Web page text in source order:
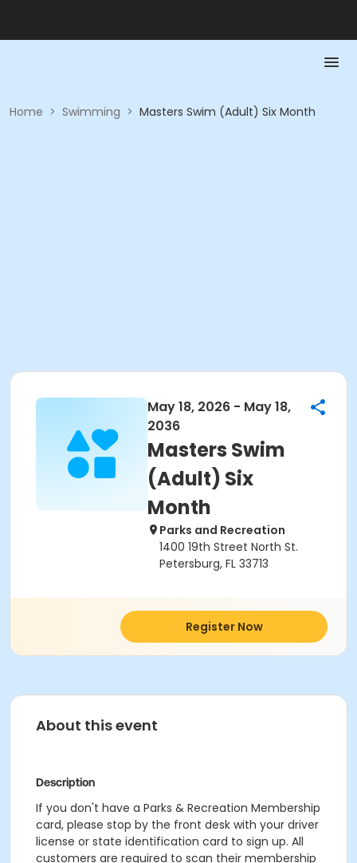
Home > Swimming > Masters Swim (Adult) Six Month
May 18, 2026 - May 18,
2036
Masters Swim
(Adult) Six
Month
Parks and Recreation
1400 19th Street North St.
Petersburg, FL 33713
Register Now
About this event
Description
If you don't have a Parks & Recreation Membership
card, please stop by the front desk with your driver
license or state identification card to sign up. All
customers are required to scan their membership